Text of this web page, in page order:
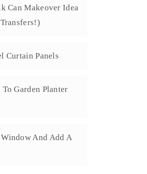
Can Makeover Idea
Curtain Panels
Garden Planter
And Add A